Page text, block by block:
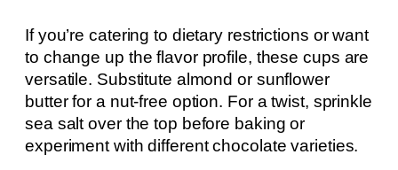
If you’re catering to dietary restrictions or want
to change up the flavor profile, these cups are
versatile. Substitute almond or sunflower
butter for a nut-free option. For a twist, sprinkle
sea salt over the top before baking or
experiment with different chocolate varieties.